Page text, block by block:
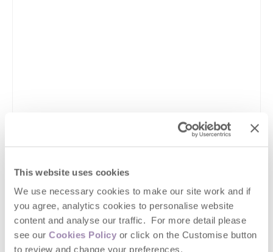
This website uses cookies
We use necessary cookies to make our site work and if
you agree, analytics cookies to personalise website
content and analyse our traffic. For more detail please
see our Cookies Policy or click on the Customise button
to review and change your preferences.